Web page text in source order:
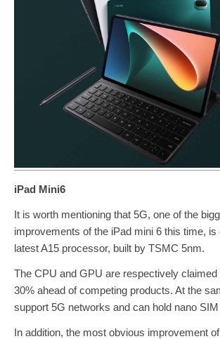
iPad Mini6
It is worth mentioning that 5G, one of the
improvements of the iPad mini 6 this time, is
latest A15 processor, built by TSMC 5nm.
The CPU and GPU are respectively claimed
30% ahead of competing products. At the
support 5G networks and can hold nano
In addition, the most obvious improvement